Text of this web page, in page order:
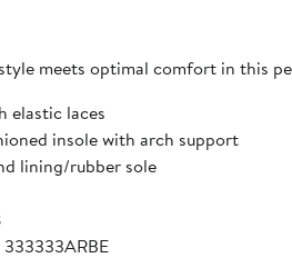
meets optimal comfort in this
elastic laces
insole with arch support
lining/rubber sole